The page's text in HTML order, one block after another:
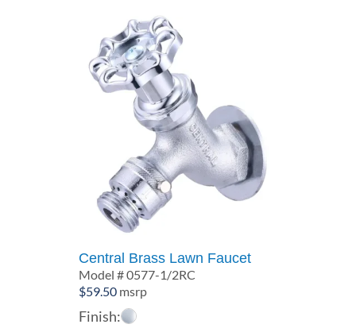
Central Brass Lawn Faucet
Model # 0577-1/2RC
$59.50 msrp
Finish: